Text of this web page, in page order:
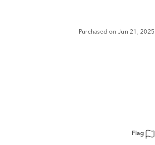
Purchased on Jun 21, 2025
Flag